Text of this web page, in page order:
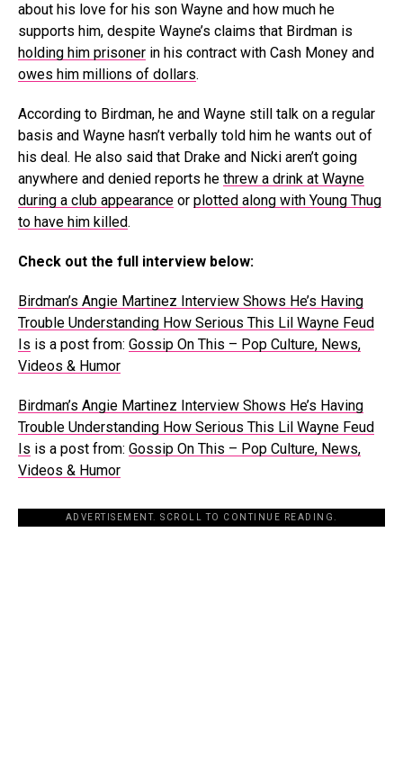
about his love for his son Wayne and how much he
supports him, despite Wayne’s claims that Birdman is
holding him prisoner in his contract with Cash Money and
owes him millions of dollars.
According to Birdman, he and Wayne still talk on a regular
basis and Wayne hasn’t verbally told him he wants out of
his deal. He also said that Drake and Nicki aren’t going
anywhere and denied reports he threw a drink at Wayne
during a club appearance or plotted along with Young Thug
to have him killed.
Check out the full interview below:
Birdman’s Angie Martinez Interview Shows He’s Having
Trouble Understanding How Serious This Lil Wayne Feud
Is is a post from: Gossip On This – Pop Culture, News,
Videos & Humor
Birdman’s Angie Martinez Interview Shows He’s Having
Trouble Understanding How Serious This Lil Wayne Feud
Is is a post from: Gossip On This – Pop Culture, News,
Videos & Humor
ADVERTISEMENT. SCROLL TO CONTINUE READING.